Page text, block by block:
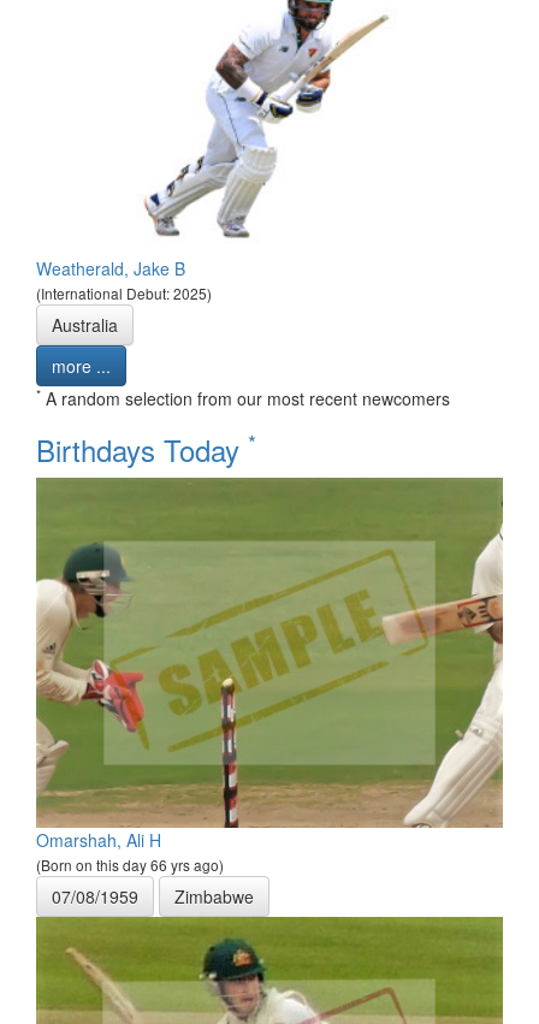
Weatherald, Jake B
(International Debut: 2025)
Australia
more ...
* A random selection from our most recent newcomers
Birthdays Today *
Omarshah, Ali H
(Born on this day 66 yrs ago)
07/08/1959 Zimbabwe